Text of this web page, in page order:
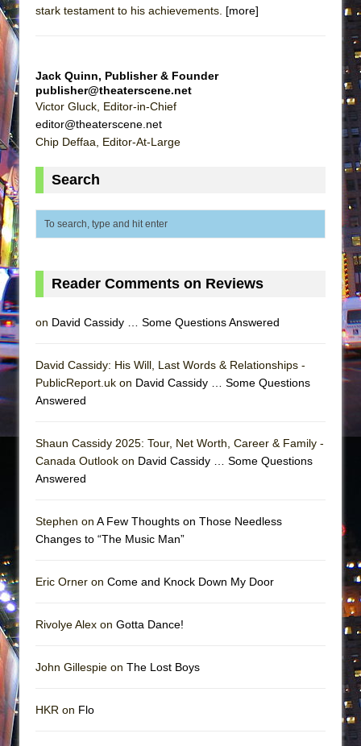
stark testament to his achievements. [more]
Jack Quinn, Publisher & Founder
publisher@theaterscene.net
Victor Gluck, Editor-in-Chief
editor@theaterscene.net
Chip Deffaa, Editor-At-Large
Search
Reader Comments on Reviews
on David Cassidy … Some Questions Answered
David Cassidy: His Will, Last Words & Relationships -
PublicReport.uk on David Cassidy … Some Questions
Answered
Shaun Cassidy 2025: Tour, Net Worth, Career & Family -
Canada Outlook on David Cassidy … Some Questions
Answered
Stephen on A Few Thoughts on Those Needless
Changes to “The Music Man”
Eric Orner on Come and Knock Down My Door
Rivolye Alex on Gotta Dance!
John Gillespie on The Lost Boys
HKR on Flo